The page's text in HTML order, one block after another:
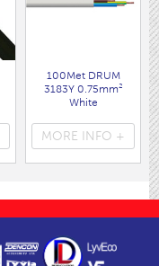
100Met DRUM
3183Y 0.75mm²
White
MORE INFO +